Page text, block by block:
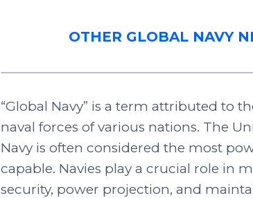
OTHER GLOBAL NAVY
“Global Navy” is a term attributed to
naval forces of various nations. The
Navy is often considered the most
capable. Navies play a crucial role in
security, power projection, and